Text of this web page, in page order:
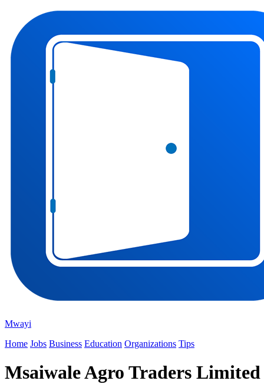
Mwayi
Home Jobs Business Education Organizations Tips
Msaiwale Agro Traders Limited